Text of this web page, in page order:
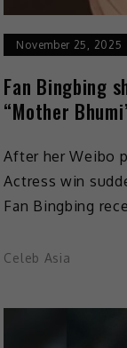
November 25, 2025
Fan Bingbing
“Mother
After her Weibo
Actress win
Fan Bingbing
Celeb Asia